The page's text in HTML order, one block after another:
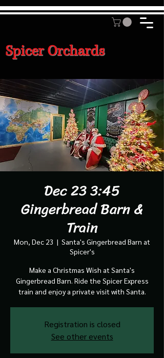
Spicer Orchards
Dec 23 3:45
Gingerbread Barn &
Train
Mon, Dec 23
  |
Santa's Gingerbread Barn at
Spicer's
Make a Christmas Wish at Santa's
Gingerbread Barn. Ride the Spicer Express
train and enjoy a private visit with Santa.
Registration is closed
See other events